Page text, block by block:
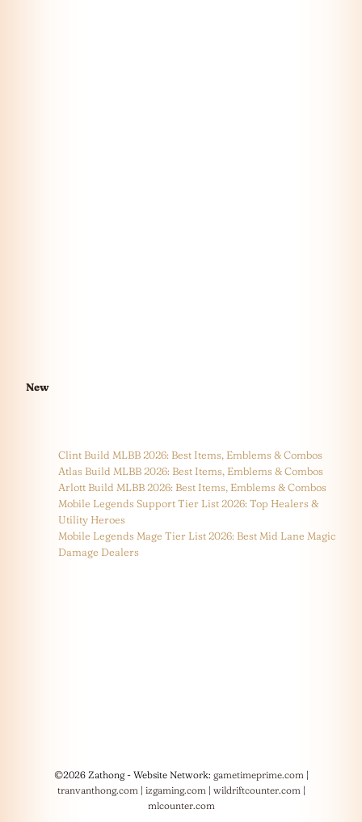
New
Clint Build MLBB 2026: Best Items, Emblems & Combos
Atlas Build MLBB 2026: Best Items, Emblems & Combos
Arlott Build MLBB 2026: Best Items, Emblems & Combos
Mobile Legends Support Tier List 2026: Top Healers &
Utility Heroes
Mobile Legends Mage Tier List 2026: Best Mid Lane Magic
Damage Dealers
©2026 Zathong - Website Network: gametimeprime.com|
tranvanthong.com| izgaming.com| wildriftcounter.com|
mlcounter.com